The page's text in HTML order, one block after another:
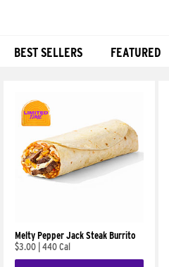
BEST SELLERS FEATURED
Melty Pepper Jack Steak Burrito
$3.00 440 Cal